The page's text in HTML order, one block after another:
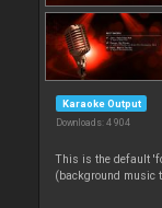
Karaoke Output
Downloads: 4 904
This is the default
(background music